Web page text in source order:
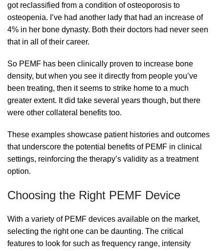
got reclassified from a condition of osteoporosis to
osteopenia. I’ve had another lady that had an increase of
4% in her bone dynasty. Both their doctors had never seen
that in all of their career.
So PEMF has been clinically proven to increase bone
density, but when you see it directly from people you’ve
been treating, then it seems to strike home to a much
greater extent. It did take several years though, but there
were other collateral benefits too.
These examples showcase patient histories and outcomes
that underscore the potential benefits of PEMF in clinical
settings, reinforcing the therapy’s validity as a treatment
option.
Choosing the Right PEMF Device
With a variety of PEMF devices available on the market,
selecting the right one can be daunting. The critical
features to look for such as frequency range, intensity